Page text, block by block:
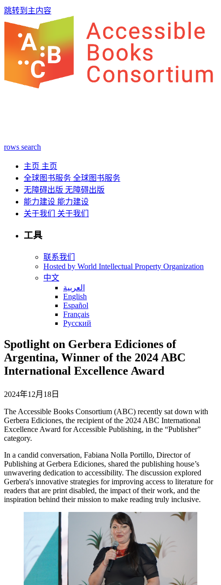
跳转到主内容
rows search
主页 主页
全球图书服务 全球图书服务
无障碍出版 无障碍出版
能力建设 能力建设
关于我们 关于我们
工具
联系我们
Hosted by World Intellectual Property Organization
中文
العربية
English
Español
Français
Русский
Spotlight on Gerbera Ediciones of
Argentina, Winner of the 2024 ABC
International Excellence Award
2024年12月18日
The Accessible Books Consortium (ABC) recently sat down with
Gerbera Ediciones, the recipient of the 2024 ABC International
Excellence Award for Accessible Publishing, in the “Publisher”
category.
In a candid conversation, Fabiana Nolla Portillo, Director of
Publishing at Gerbera Ediciones, shared the publishing house’s
unwavering dedication to accessibility. The discussion explored
Gerbera's innovative strategies for improving access to literature for
readers that are print disabled, the impact of their work, and the
inspiration behind their mission to make reading truly inclusive.